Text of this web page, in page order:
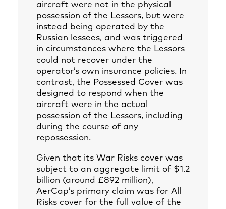
aircraft were not in the physical
possession of the Lessors, but were
instead being operated by the
Russian lessees, and was triggered
in circumstances where the Lessors
could not recover under the
operator’s own insurance policies. In
contrast, the Possessed Cover was
designed to respond when the
aircraft were in the actual
possession of the Lessors, including
during the course of any
repossession.
Given that its War Risks cover was
subject to an aggregate limit of $1.2
billion (around £892 million),
AerCap’s primary claim was for All
Risks cover for the full value of the